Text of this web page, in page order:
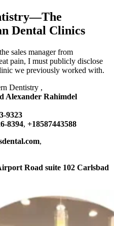
Dental Clinics
sales manager from
pain, I must publicly disclose
we previously worked with.
Dentistry ,
Alexander Rahimdel
9323
8394, +18587443588
,
Road suite 102 Carlsbad